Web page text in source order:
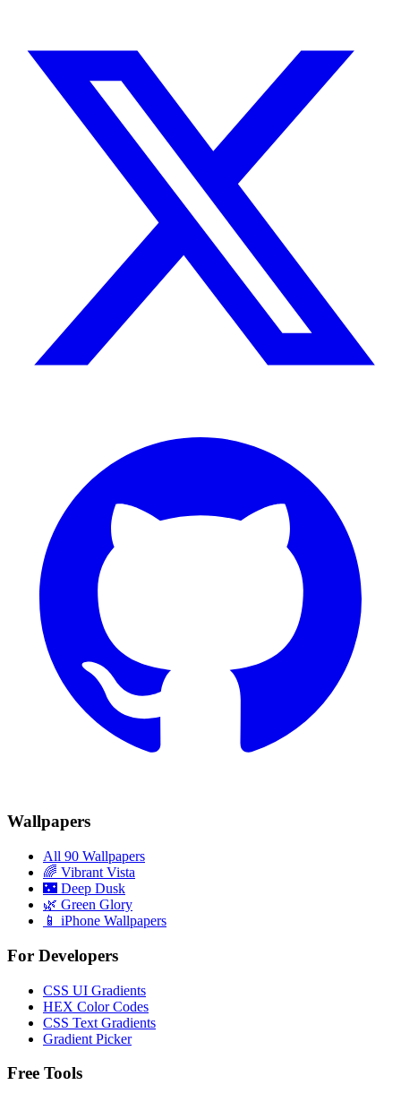
Wallpapers
All 90 Wallpapers
🌈 Vibrant Vista
🌃 Deep Dusk
🌿 Green Glory
📱 iPhone Wallpapers
For Developers
CSS UI Gradients
HEX Color Codes
CSS Text Gradients
Gradient Picker
Free Tools